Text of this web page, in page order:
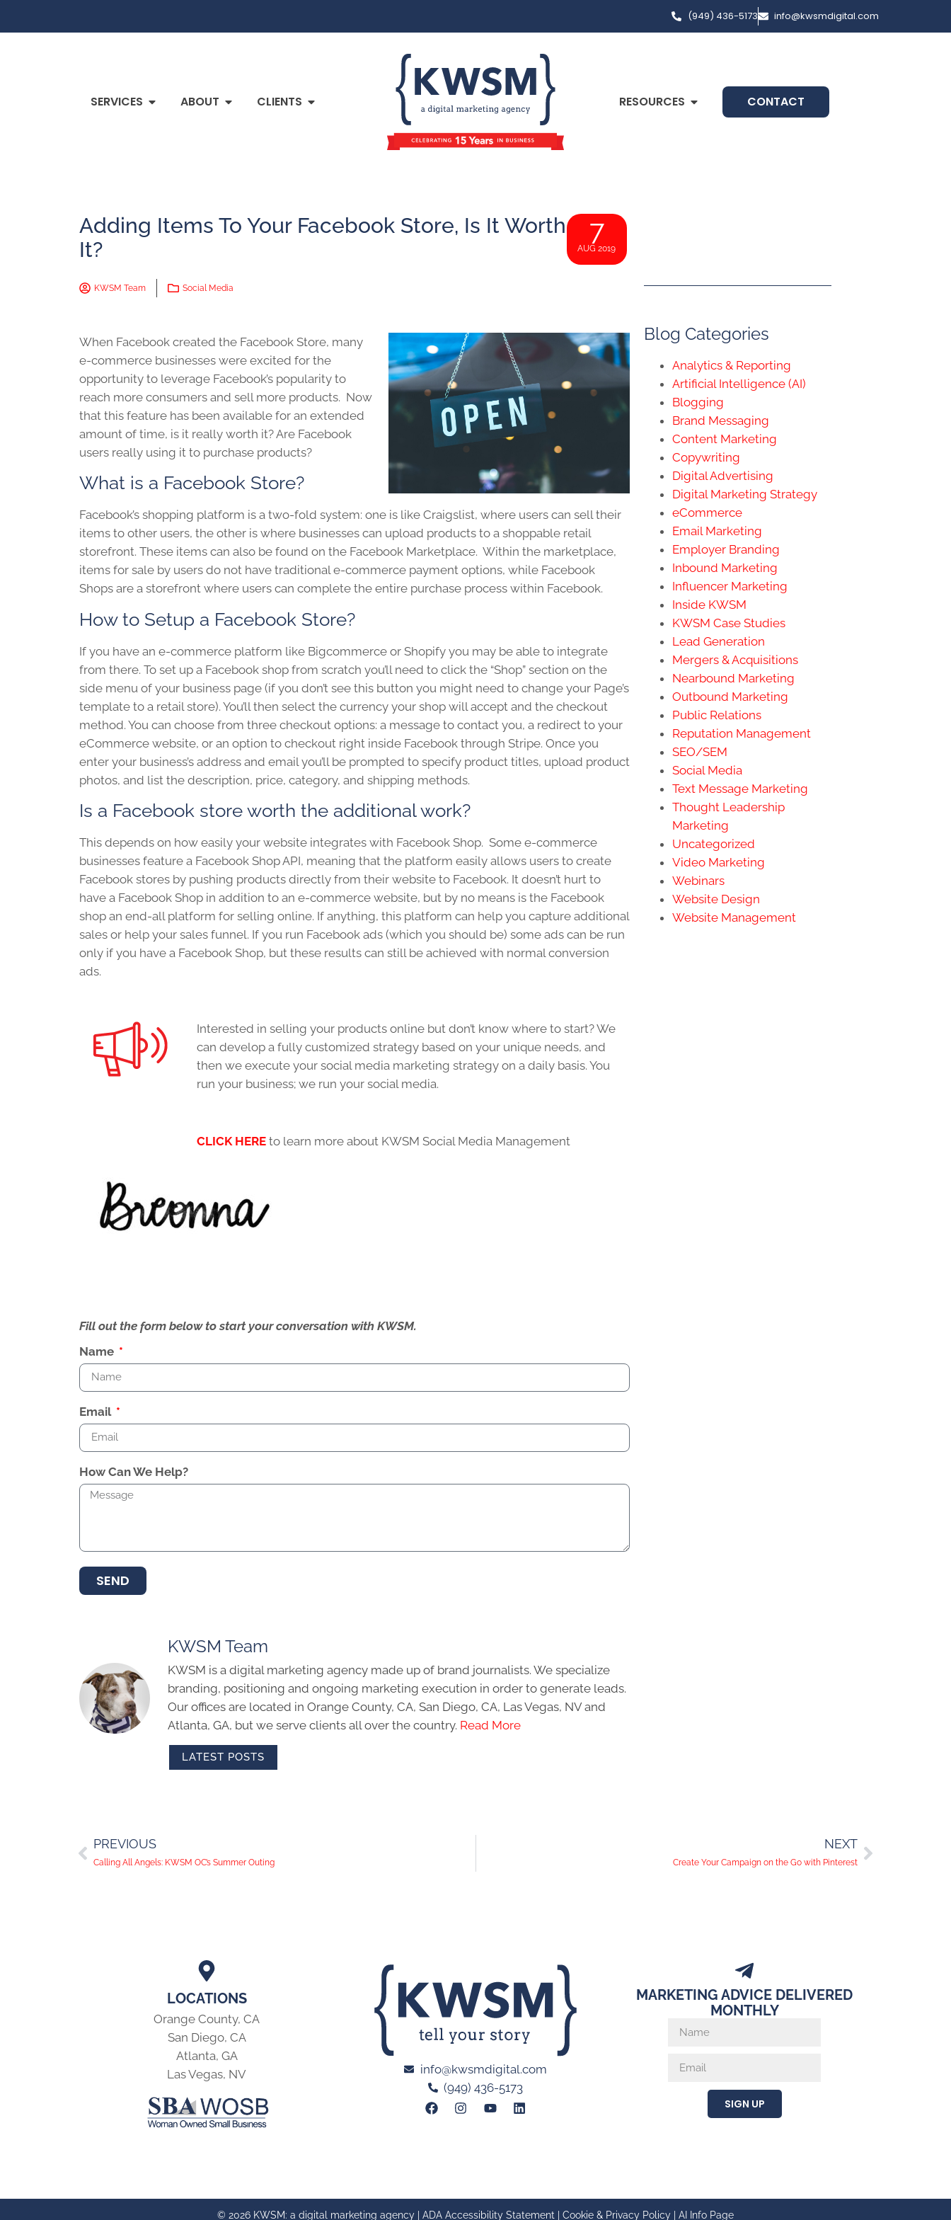
(949) 436-5173 info@kwsmdigital.com
SERVICES ABOUT CLIENTS RESOURCES CONTACT
Adding Items To Your Facebook Store, Is It Worth
It?
7
AUG 2019
KWSM Team Social Media
When Facebook created the Facebook Store, many
e-commerce businesses were excited for the
opportunity to leverage Facebook’s popularity to
reach more consumers and sell more products. Now
that this feature has been available for an extended
amount of time, is it really worth it? Are Facebook
users really using it to purchase products?
What is a Facebook Store?
Facebook’s shopping platform is a two-fold system: one is like Craigslist, where users can sell their
items to other users, the other is where businesses can upload products to a shoppable retail
storefront. These items can also be found on the Facebook Marketplace. Within the marketplace,
items for sale by users do not have traditional e-commerce payment options, while Facebook
Shops are a storefront where users can complete the entire purchase process within Facebook.
How to Setup a Facebook Store?
If you have an e-commerce platform like Bigcommerce or Shopify you may be able to integrate
from there. To set up a Facebook shop from scratch you’ll need to click the “Shop” section on the
side menu of your business page (if you don’t see this button you might need to change your Page’s
template to a retail store). You’ll then select the currency your shop will accept and the checkout
method. You can choose from three checkout options: a message to contact you, a redirect to your
eCommerce website, or an option to checkout right inside Facebook through Stripe. Once you
enter your business’s address and email you’ll be prompted to specify product titles, upload product
photos, and list the description, price, category, and shipping methods.
Is a Facebook store worth the additional work?
This depends on how easily your website integrates with Facebook Shop. Some e-commerce
businesses feature a Facebook Shop API, meaning that the platform easily allows users to create
Facebook stores by pushing products directly from their website to Facebook. It doesn’t hurt to
have a Facebook Shop in addition to an e-commerce website, but by no means is the Facebook
shop an end-all platform for selling online. If anything, this platform can help you capture additional
sales or help your sales funnel. If you run Facebook ads (which you should be) some ads can be run
only if you have a Facebook Shop, but these results can still be achieved with normal conversion
ads.
Interested in selling your products online but don’t know where to start? We
can develop a fully customized strategy based on your unique needs, and
then we execute your social media marketing strategy on a daily basis. You
run your business; we run your social media.
CLICK HERE to learn more about KWSM Social Media Management
Fill out the form below to start your conversation with KWSM.
Name
Email
How Can We Help?
SEND
KWSM Team
KWSM is a digital marketing agency made up of brand journalists. We specialize
branding, positioning and ongoing marketing execution in order to generate leads.
Our offices are located in Orange County, CA, San Diego, CA, Las Vegas, NV and
Atlanta, GA, but we serve clients all over the country. Read More
LATEST POSTS
Blog Categories
Analytics & Reporting
Artificial Intelligence (AI)
Blogging
Brand Messaging
Content Marketing
Copywriting
Digital Advertising
Digital Marketing Strategy
eCommerce
Email Marketing
Employer Branding
Inbound Marketing
Influencer Marketing
Inside KWSM
KWSM Case Studies
Lead Generation
Mergers & Acquisitions
Nearbound Marketing
Outbound Marketing
Public Relations
Reputation Management
SEO/SEM
Social Media
Text Message Marketing
Thought Leadership
Marketing
Uncategorized
Video Marketing
Webinars
Website Design
Website Management
PREVIOUS
Calling All Angels: KWSM OC’s Summer Outing
NEXT
Create Your Campaign on the Go with Pinterest
LOCATIONS
Orange County, CA
San Diego, CA
Atlanta, GA
Las Vegas, NV
info@kwsmdigital.com
(949) 436-5173
MARKETING ADVICE DELIVERED
MONTHLY
SIGN UP
© 2026 KWSM: a digital marketing agency | ADA Accessibility Statement Cookie & Privacy Policy AI Info Page